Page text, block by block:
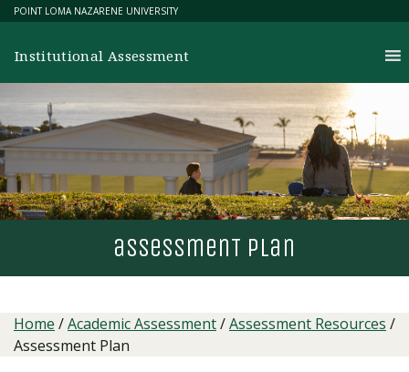
Skip
content
POINT LOMA NAZARENE UNIVERSITY
Institutional Assessment
assessmenT plan
Home /Academic Assessment/Assessment Resources /
Assessment Plan